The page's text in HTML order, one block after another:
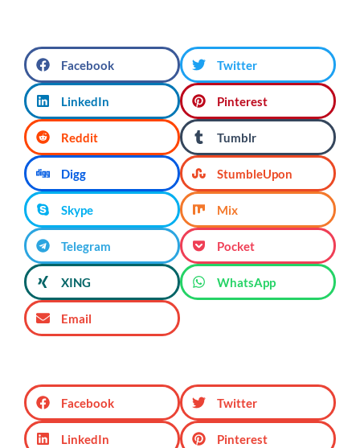
Facebook Twitter
LinkedIn Pinterest
Reddit Tumblr
Digg StumbleUpon
Skype Mix
Telegram Pocket
XING WhatsApp
Email
Facebook Twitter
LinkedIn Pinterest